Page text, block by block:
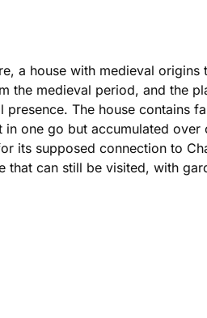
a house with medieval origins
the medieval period, and the
The house contains
one go but accumulated over
its supposed connection to
that can still be visited, with